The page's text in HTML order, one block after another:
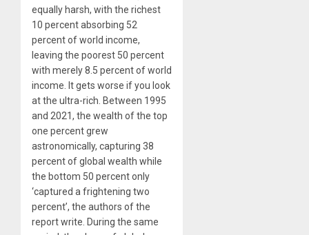
equally harsh, with the richest
10 percent absorbing 52
percent of world income,
leaving the poorest 50 percent
with merely 8.5 percent of world
income. It gets worse if you look
at the ultra-rich. Between 1995
and 2021, the wealth of the top
one percent grew
astronomically, capturing 38
percent of global wealth while
the bottom 50 percent only
‘captured a frightening two
percent’, the authors of the
report write. During the same